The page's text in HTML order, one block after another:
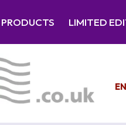
PRODUCTS LIMITED